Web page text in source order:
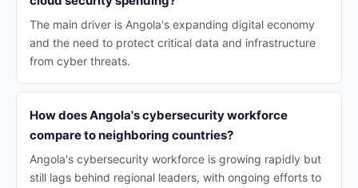
The main driver is Angola's expanding digital economy
and the need to protect critical data and infrastructure
from cyber threats.
How does Angola's cybersecurity workforce
compare to neighboring countries?
Angola's cybersecurity workforce is growing rapidly but
still lags behind regional leaders, with ongoing efforts to